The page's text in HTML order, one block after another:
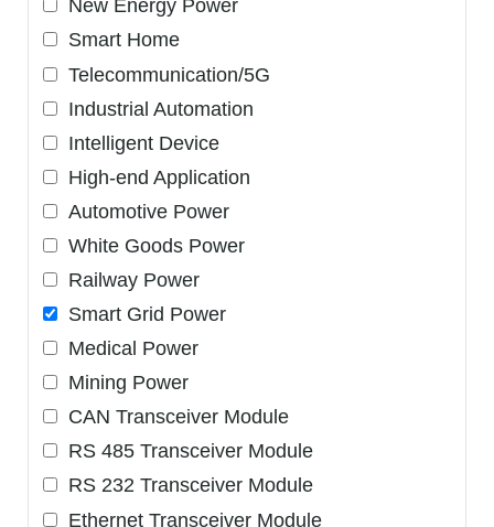
New Energy Power
Smart Home
Telecommunication/5G
Industrial Automation
Intelligent Device
High-end Application
Automotive Power
White Goods Power
Railway Power
Smart Grid Power
Medical Power
Mining Power
CAN Transceiver Module
RS 485 Transceiver Module
RS 232 Transceiver Module
Ethernet Transceiver Module